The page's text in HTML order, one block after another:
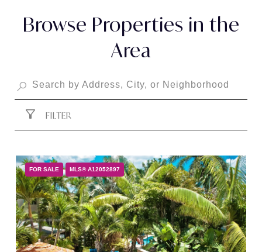
Browse Properties in the
Area
FILTER
FOR SALE MLS® A12052897